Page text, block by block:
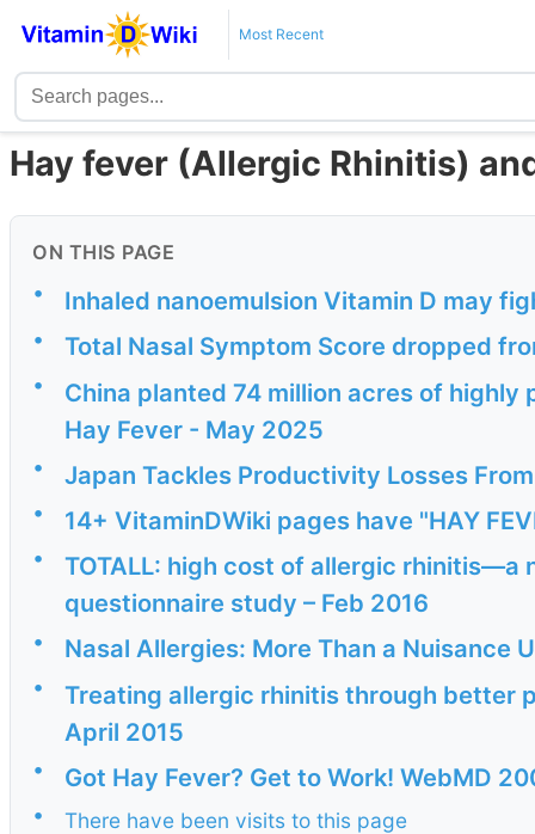
Most Recent
Hay fever (Allergic Rhinitis)
ON THIS PAGE
• Inhaled nanoemulsion Vitamin D may
• Total Nasal Symptom Score dropped
•
China planted 74 million acres of
Hay Fever - May 2025
• Japan Tackles Productivity Losses
• 14+ VitaminDWiki pages have "HAY
•
TOTALL: high cost of allergic rhinitis—a
questionnaire study – Feb 2016
• Nasal Allergies: More Than a Nuisance
•
Treating allergic rhinitis through better
April 2015
• Got Hay Fever? Get to Work! WebMD
• There have been visits to this page